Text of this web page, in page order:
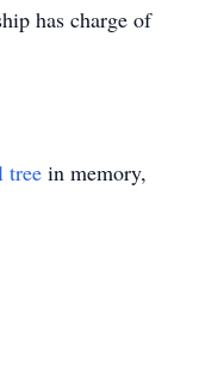
has charge of
tree in memory,